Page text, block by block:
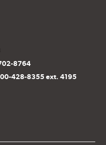
8764
428-8355 ext. 4195